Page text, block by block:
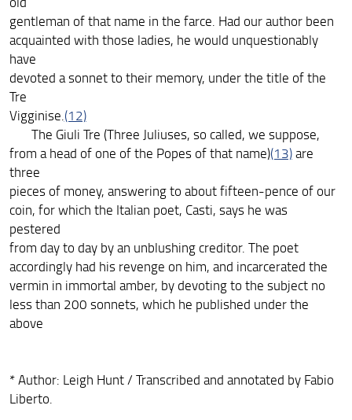
gentleman of that name in the farce. Had our author been
acquainted with those ladies, he would unquestionably
have
devoted a sonnet to their memory, under the title of the
Tre
Vigginise.(12)
The Giuli Tre (Three Juliuses, so called, we suppose,
from a head of one of the Popes of that name)(13)are
three
pieces of money, answering to about fifteen-pence of our
coin, for which the Italian poet, Casti, says he was
pestered
from day to day by an unblushing creditor. The poet
accordingly had his revenge on him, and incarcerated the
vermin in immortal amber, by devoting to the subject no
less than 200 sonnets, which he published under the
above
* Author: Leigh Hunt / Transcribed and annotated by Fabio
Liberto.